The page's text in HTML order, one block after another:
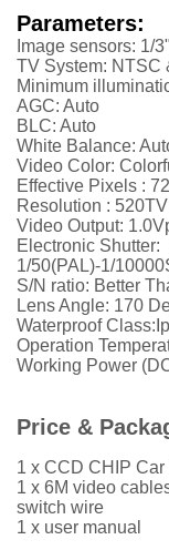
Parameters:
Image sensors: 1/
TV System: NTSC
Minimum
AGC: Auto
BLC: Auto
White Balance:
Video Color:
Effective Pixels :
Resolution : 52
Video Output:
Electronic
1/50(PAL)-1/
S/N ratio: Better
Lens Angle: 170
Waterproof
Operation
Working Power
Price &
1 x CCD CHIP
1 x 6M video
switch wire
1 x user manual